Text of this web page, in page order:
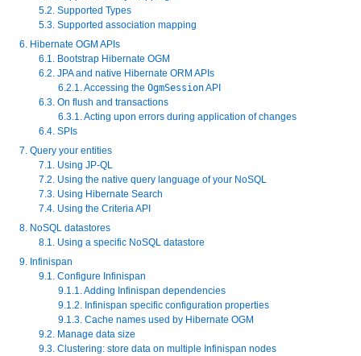
5.2. Supported Types
5.3. Supported association mapping
6. Hibernate OGM APIs
6.1. Bootstrap Hibernate OGM
6.2. JPA and native Hibernate ORM APIs
6.2.1. Accessing the OgmSessionAPI
6.3. On flush and transactions
6.3.1. Acting upon errors during application of changes
6.4. SPIs
7. Query your entities
7.1. Using JP-QL
7.2. Using the native query language of your NoSQL
7.3. Using Hibernate Search
7.4. Using the Criteria API
8. NoSQL datastores
8.1. Using a specific NoSQL datastore
9. Infinispan
9.1. Configure Infinispan
9.1.1. Adding Infinispan dependencies
9.1.2. Infinispan specific configuration properties
9.1.3. Cache names used by Hibernate OGM
9.2. Manage data size
9.3. Clustering: store data on multiple Infinispan nodes